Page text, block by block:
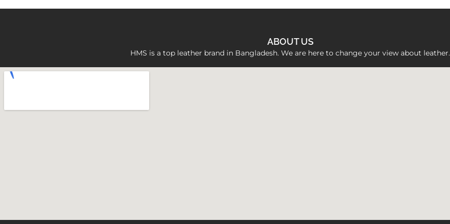
ABOUT US
HMS is a top leather brand in Bangladesh. We are here to change your view about leather.